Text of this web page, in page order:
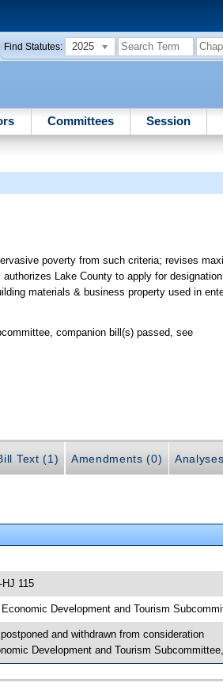
Find Statutes: 2025
Committees Session
poverty from such criteria; revises
Lake County to apply for
materials & business property used in
companion bill(s) passed, see
Text (1) Amendments (0)
115
Economic Development and Tourism
and withdrawn from consideration
Development and Tourism